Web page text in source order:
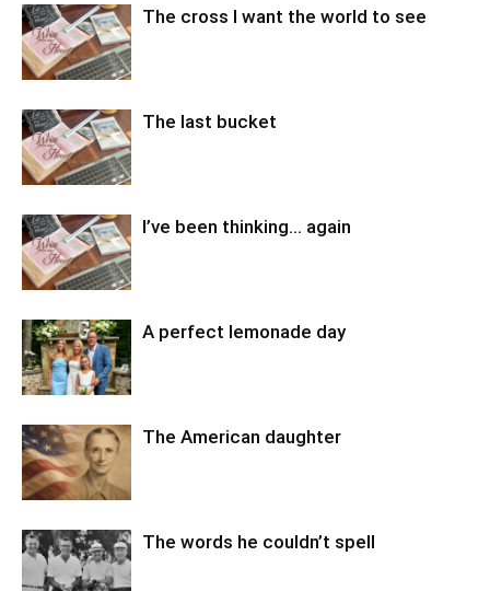
The cross I want the world to see
The last bucket
I’ve been thinking… again
A perfect lemonade day
The American daughter
The words he couldn’t spell